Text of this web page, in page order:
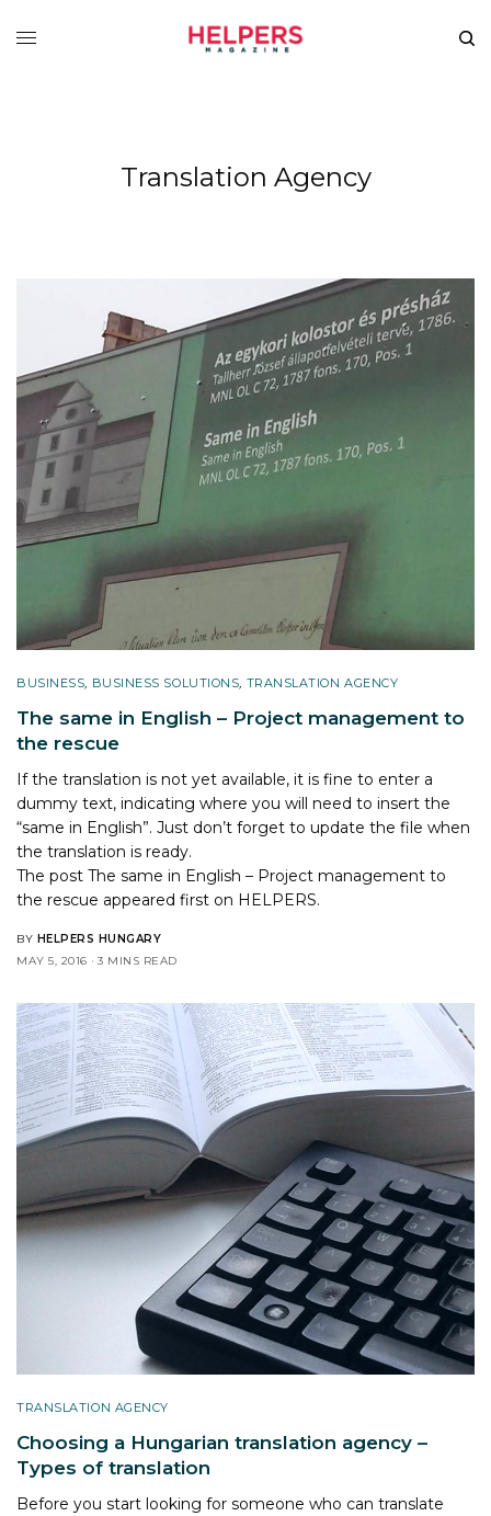
Translation Agency
BUSINESS, BUSINESS SOLUTIONS, TRANSLATION AGENCY
The same in English – Project management to
the rescue
If the translation is not yet available, it is fine to enter a
dummy text, indicating where you will need to insert the
“same in English”. Just don’t forget to update the file when
the translation is ready.
The postThe same in English – Project management to
the rescue appeared first on HELPERS.
BY HELPERS HUNGARY
MAY 5, 2016
3 MINS READ
TRANSLATION AGENCY
Choosing a Hungarian translation agency –
Types of translation
Before you start looking for someone who can translate